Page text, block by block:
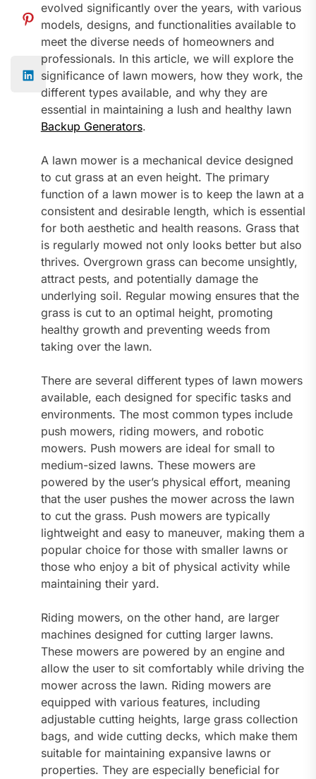
evolved significantly over the years, with various
models, designs, and functionalities available to
meet the diverse needs of homeowners and
professionals. In this article, we will explore the
significance of lawn mowers, how they work, the
different types available, and why they are
essential in maintaining a lush and healthy lawn
Backup Generators.
A lawn mower is a mechanical device designed
to cut grass at an even height. The primary
function of a lawn mower is to keep the lawn at a
consistent and desirable length, which is essential
for both aesthetic and health reasons. Grass that
is regularly mowed not only looks better but also
thrives. Overgrown grass can become unsightly,
attract pests, and potentially damage the
underlying soil. Regular mowing ensures that the
grass is cut to an optimal height, promoting
healthy growth and preventing weeds from
taking over the lawn.
There are several different types of lawn mowers
available, each designed for specific tasks and
environments. The most common types include
push mowers, riding mowers, and robotic
mowers. Push mowers are ideal for small to
medium-sized lawns. These mowers are
powered by the user’s physical effort, meaning
that the user pushes the mower across the lawn
to cut the grass. Push mowers are typically
lightweight and easy to maneuver, making them a
popular choice for those with smaller lawns or
those who enjoy a bit of physical activity while
maintaining their yard.
Riding mowers, on the other hand, are larger
machines designed for cutting larger lawns.
These mowers are powered by an engine and
allow the user to sit comfortably while driving the
mower across the lawn. Riding mowers are
equipped with various features, including
adjustable cutting heights, large grass collection
bags, and wide cutting decks, which make them
suitable for maintaining expansive lawns or
properties. They are especially beneficial for